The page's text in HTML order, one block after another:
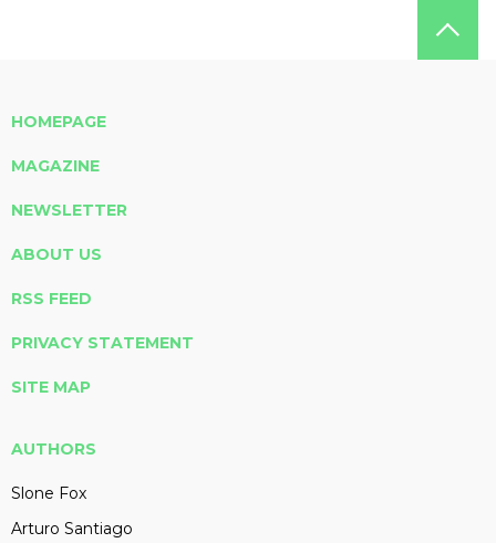
HOMEPAGE
MAGAZINE
NEWSLETTER
ABOUT US
RSS FEED
PRIVACY STATEMENT
SITE MAP
AUTHORS
Slone Fox
Arturo Santiago